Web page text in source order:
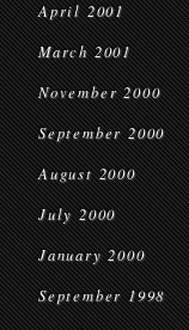
April 2001
March 2001
November 2000
September 2000
August 2000
July 2000
January 2000
September 1998